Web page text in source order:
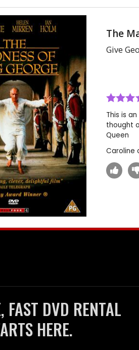
The
Give
This is
thought
Queen
Caroline
FAST DVD RENTAL
HERE.